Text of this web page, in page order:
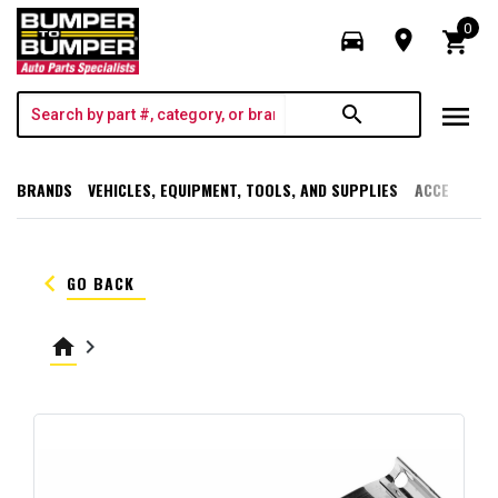
directions_car room shopping_cart
0
search menu
BRANDS VEHICLES, EQUIPMENT, TOOLS, AND SUPPLIES
keyboard_arrow_left GO BACK
home keyboard_arrow_right